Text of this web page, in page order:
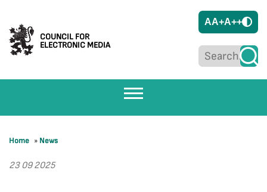
COUNCIL FOR
ELECTRONIC MEDIA
AA+A++
Home » News
23 09 2025